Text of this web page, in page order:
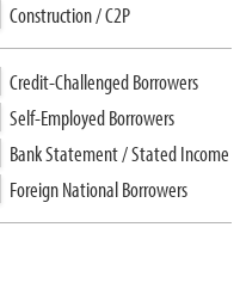
Construction / C2P
Credit-Challenged Borrowers
Self-Employed Borrowers
Bank Statement / Stated Income
Foreign National Borrowers